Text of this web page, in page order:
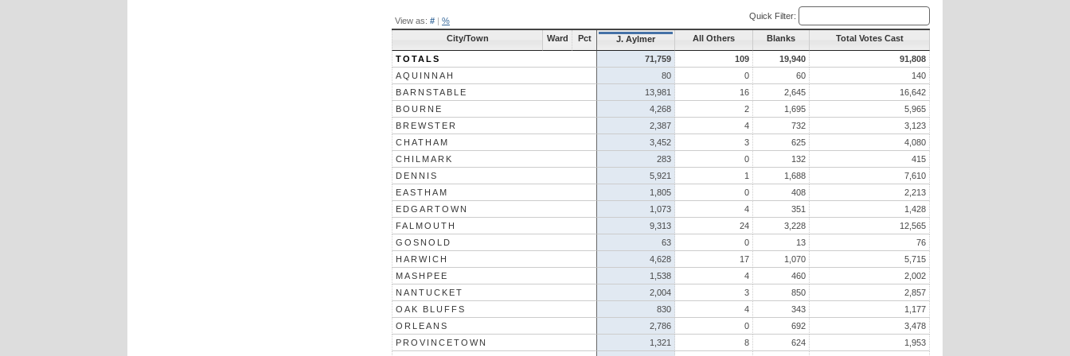
View as: # | % Quick Filter:
City/Town Ward Pct J. Aylmer All Others Blanks Total Votes Cast
TOTALS 71,759 109 19,940
91,808
AQUINNAH
80 0 60
140
BARNSTABLE
13,981 16 2,645
16,642
BOURNE
4,268 2 1,695
5,965
BREWSTER
2,387 4 732
3,123
CHATHAM
3,452 3 625
4,080
CHILMARK
283 0 132
415
DENNIS
5,921 1 1,688
7,610
EASTHAM
1,805 0 408
2,213
EDGARTOWN
1,073 4 351
1,428
FALMOUTH
9,313 24 3,228
12,565
GOSNOLD
63 0 13
76
HARWICH
4,628 17 1,070
5,715
MASHPEE
1,538 4 460
2,002
NANTUCKET
2,004 3 850
2,857
OAK BLUFFS
830 4 343
1,177
ORLEANS
2,786 0 692
3,478
PROVINCETOWN
1,321 8 624
1,953